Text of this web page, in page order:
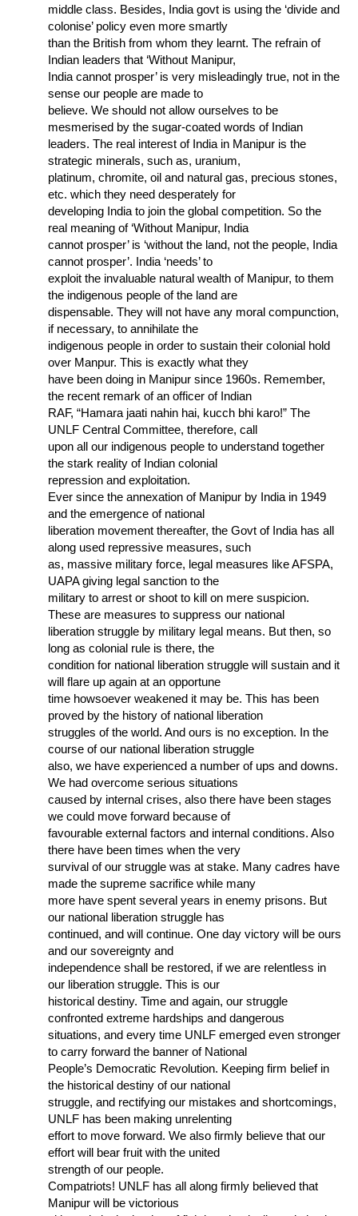
middle class. Besides, India govt is using the ‘divide and
colonise’ policy even more smartly
than the British from whom they learnt. The refrain of
Indian leaders that ‘Without Manipur,
India cannot prosper’ is very misleadingly true, not in the
sense our people are made to
believe. We should not allow ourselves to be
mesmerised by the sugar-coated words of Indian
leaders. The real interest of India in Manipur is the
strategic minerals, such as, uranium,
platinum, chromite, oil and natural gas, precious stones,
etc. which they need desperately for
developing India to join the global competition. So the
real meaning of ‘Without Manipur, India
cannot prosper’ is ‘without the land, not the people, India
cannot prosper’. India ‘needs’ to
exploit the invaluable natural wealth of Manipur, to them
the indigenous people of the land are
dispensable. They will not have any moral compunction,
if necessary, to annihilate the
indigenous people in order to sustain their colonial hold
over Manpur. This is exactly what they
have been doing in Manipur since 1960s. Remember,
the recent remark of an officer of Indian
RAF, “Hamara jaati nahin hai, kucch bhi karo!” The
UNLF Central Committee, therefore, call
upon all our indigenous people to understand together
the stark reality of Indian colonial
repression and exploitation.
Ever since the annexation of Manipur by India in 1949
and the emergence of national
liberation movement thereafter, the Govt of India has all
along used repressive measures, such
as, massive military force, legal measures like AFSPA,
UAPA giving legal sanction to the
military to arrest or shoot to kill on mere suspicion.
These are measures to suppress our national
liberation struggle by military legal means. But then, so
long as colonial rule is there, the
condition for national liberation struggle will sustain and it
will flare up again at an opportune
time howsoever weakened it may be. This has been
proved by the history of national liberation
struggles of the world. And ours is no exception. In the
course of our national liberation struggle
also, we have experienced a number of ups and downs.
We had overcome serious situations
caused by internal crises, also there have been stages
we could move forward because of
favourable external factors and internal conditions. Also
there have been times when the very
survival of our struggle was at stake. Many cadres have
made the supreme sacrifice while many
more have spent several years in enemy prisons. But
our national liberation struggle has
continued, and will continue. One day victory will be ours
and our sovereignty and
independence shall be restored, if we are relentless in
our liberation struggle. This is our
historical destiny. Time and again, our struggle
confronted extreme hardships and dangerous
situations, and every time UNLF emerged even stronger
to carry forward the banner of National
People’s Democratic Revolution. Keeping firm belief in
the historical destiny of our national
struggle, and rectifying our mistakes and shortcomings,
UNLF has been making unrelenting
effort to move forward. We also firmly believe that our
effort will bear fruit with the united
strength of our people.
Compatriots! UNLF has all along firmly believed that
Manipur will be victorious